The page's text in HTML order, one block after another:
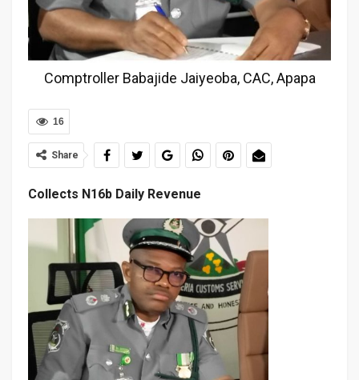
Comptroller Babajide Jaiyeoba, CAC, Apapa
16
Share
Collects N16b Daily Revenue